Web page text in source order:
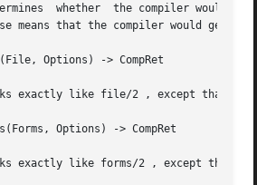
Options) -> CompRet
Options) -> CompRet